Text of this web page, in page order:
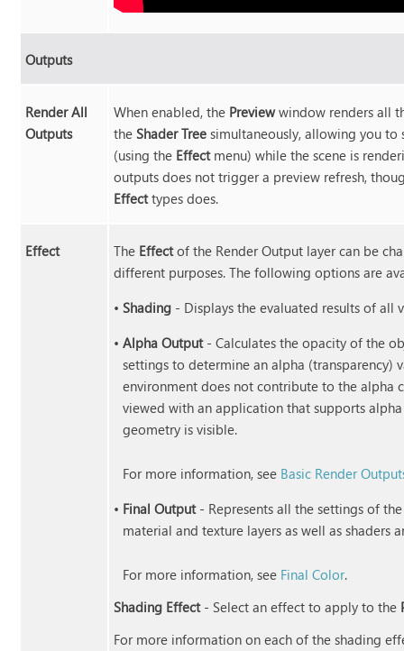
Outputs
Render All
Outputs
When enabled, the Previewwindow renders all
the Shader Tree simultaneously, allowing you to
(using the Effectmenu) while the scene is
outputs does not trigger a preview refresh,
Effecttypes does.
Effect The Effectof the Render Output layer can be
different purposes. The following options are
• Shading - Displays the evaluated results of all
•Alpha Output- Calculates the opacity of the
settings to determine an alpha (transparency)
environment does not contribute to the alpha
viewed with an application that supports
geometry is visible.
For more information, see Basic Render
• Final Output- Represents all the settings of
material and texture layers as well as shaders
For more information, see Final Color.
Shading Effect- Select an effect to apply to the
For more information on each of the shading